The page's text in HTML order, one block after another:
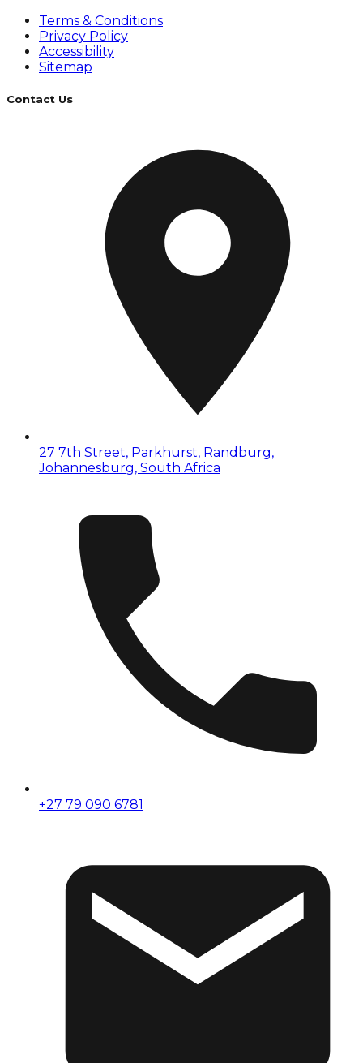
Terms & Conditions
Privacy Policy
Accessibility
Sitemap
Contact Us
27 7th Street, Parkhurst, Randburg,
Johannesburg, South Africa
+27 79 090 6781